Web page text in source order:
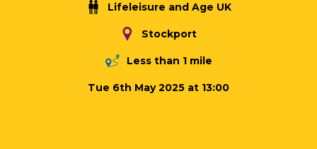
Lifeleisure and Age UK
Stockport
Less than 1 mile
Tue 6th May 2025 at 13:00